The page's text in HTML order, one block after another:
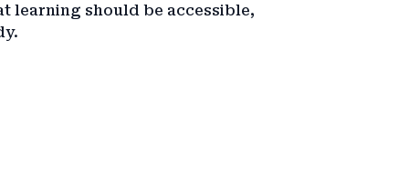
learning should be accessible,